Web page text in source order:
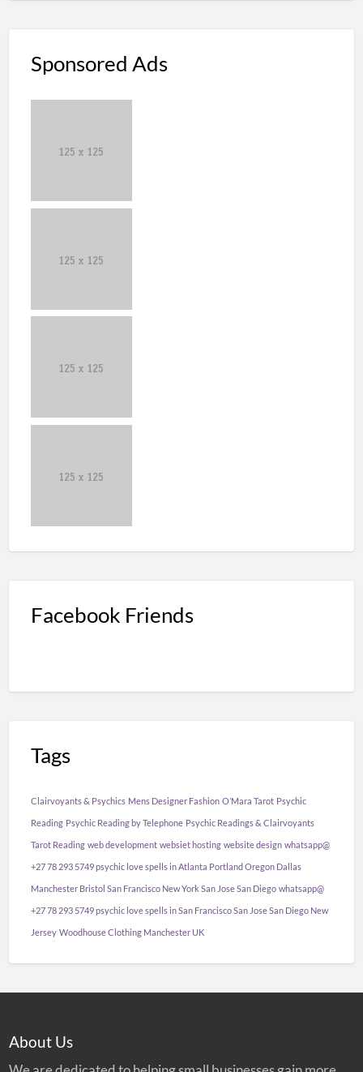
Sponsored Ads
Facebook Friends
Tags
Clairvoyants & Psychics Mens Designer Fashion O’Mara Tarot Psychic
Reading Psychic Reading by Telephone Psychic Readings & Clairvoyants
Tarot Reading web development websiet hosting website design whatsapp@
+27 78 293 5749 psychic love spells in Atlanta Portland Oregon Dallas
Manchester Bristol San Francisco New York San Jose San Diego whatsapp@
+27 78 293 5749 psychic love spells in San Francisco San Jose San Diego New
Jersey Woodhouse Clothing Manchester UK
About Us